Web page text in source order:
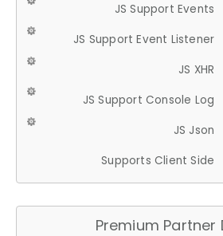
JS Support Events
JS Support Event Listener
JS XHR
JS Support Console Log
JS Json
Supports Client Side
Premium Partner